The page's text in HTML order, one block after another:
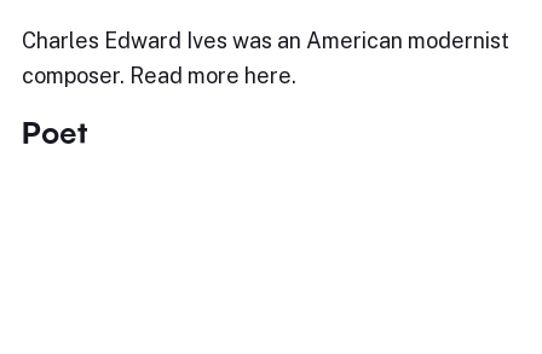
Charles Edward Ives was an American modernist
composer. Read more here.
Poet